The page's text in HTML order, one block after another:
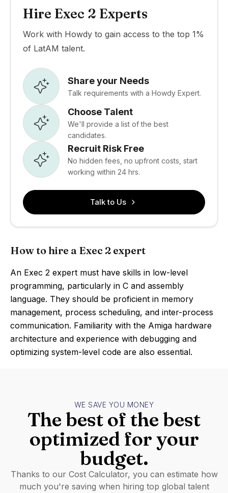
Hire Exec 2 Experts
Work with Howdy to gain access to the top 1%
of LatAM talent.
Share your Needs
Talk requirements with a Howdy Expert.
Choose Talent
We'll provide a list of the best
candidates.
Recruit Risk Free
No hidden fees, no upfront costs, start
working within 24 hrs.
Talk to Us
How to hire a Exec 2 expert
An Exec 2 expert must have skills in low-level
programming, particularly in C and assembly
language. They should be proficient in memory
management, process scheduling, and inter-process
communication. Familiarity with the Amiga hardware
architecture and experience with debugging and
optimizing system-level code are also essential.
WE SAVE YOU MONEY
The best of the best
optimized for your
budget.
Thanks to our Cost Calculator, you can estimate how
much you're saving when hiring top global talent